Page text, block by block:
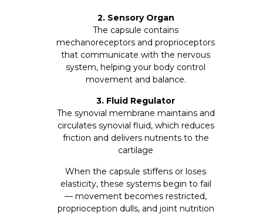
2. Sensory Organ
The capsule contains
mechanoreceptors and proprioceptors
that communicate with the nervous
system, helping your body control
movement and balance.
3. Fluid Regulator
The synovial membrane maintains and
circulates synovial fluid, which reduces
friction and delivers nutrients to the
cartilage
When the capsule stiffens or loses
elasticity, these systems begin to fail
— movement becomes restricted,
proprioception dulls, and joint nutrition